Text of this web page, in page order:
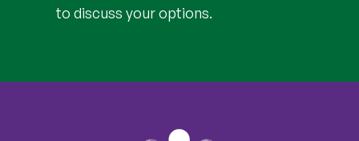
to discuss your options.